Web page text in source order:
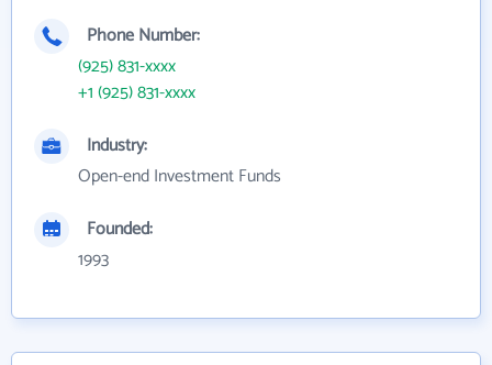
Phone Number:
(925) 831-xxxx
+1 (925) 831-xxxx
Industry:
Open-end Investment Funds
Founded:
1993